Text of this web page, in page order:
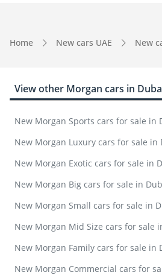
Home New cars UAE New
View other Morgan cars in
New Morgan Sports cars for sale in
New Morgan Luxury cars for sale in
New Morgan Exotic cars for sale in
New Morgan Big cars for sale in
New Morgan Small cars for sale in
New Morgan Mid Size cars for sale
New Morgan Family cars for sale in
New Morgan Commercial cars for